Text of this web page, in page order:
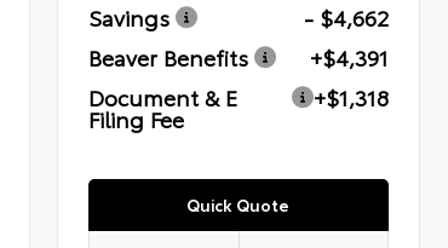
Savings
- $4,662
Beaver Benefits
+$4,391
Document & E
Filing Fee
+$1,318
Quick Quote